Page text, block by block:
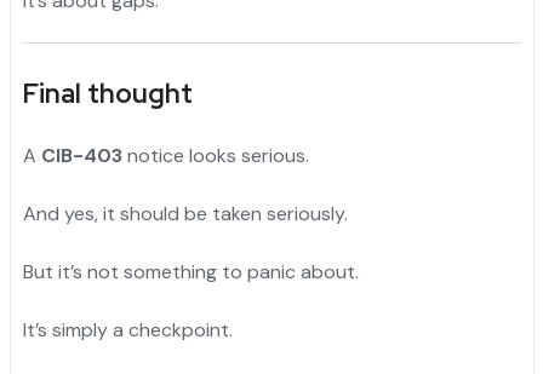
Final thought
A CIB-403notice looks serious.
And yes, it should be taken seriously.
But it’s not something to panic about.
It’s simply a checkpoint.